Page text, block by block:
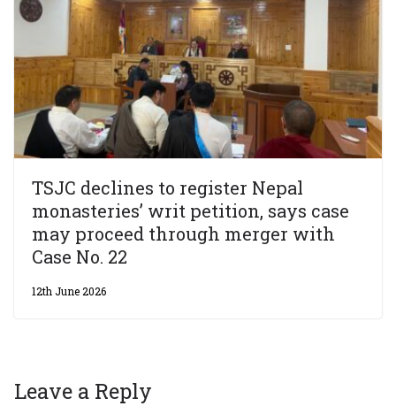
TSJC declines to register Nepal
monasteries’ writ petition, says case
may proceed through merger with
Case No. 22
12th June 2026
Leave a Reply